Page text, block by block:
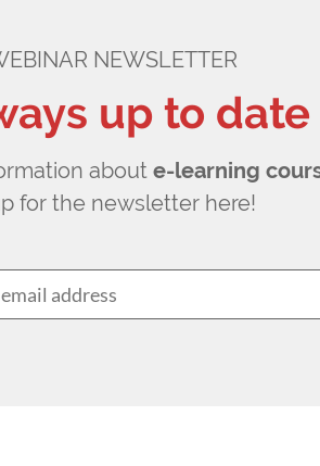
up to date
NEWSLETTER
about e-learning
for the newsletter here!